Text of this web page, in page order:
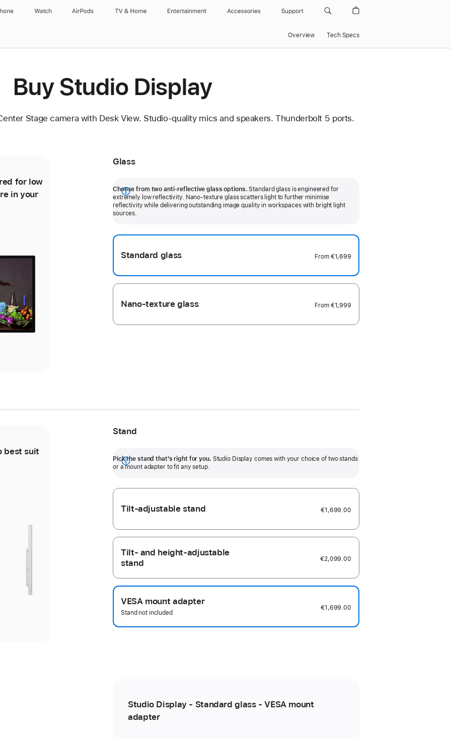
Watch AirPods TV & Home Entertainment Accessories Support
Overview Tech Specs
Buy Studio Display
Stage camera with Desk View. Studio-quality mics and speakers. Thunderbolt 5 ports.
for low
in your
reflectivity for outstanding image
quality even in workspaces with
Glass
Choose from two anti-reflective glass options. Standard glass is engineered for
extremely low reflectivity. Nano-texture glass scatters light to further minimise
reflectivity while delivering outstanding image quality in workspaces with bright light
sources.
Show
more
Standard glass From €1,699
Nano-texture glass From €1,999
best suit
30 degrees of tilt.
option adds 105mm of height
Stand
Pick the stand that’s right for you. Studio Display comes with your choice of two stands
or a mount adapter to fit any setup.
Show
Tilt-adjustable stand €1,699.00
Tilt- and height-adjustable
stand
€2,099.00
VESA mount adapter
Stand not included
€1,699.00
Studio Display - Standard glass - VESA mount
adapter